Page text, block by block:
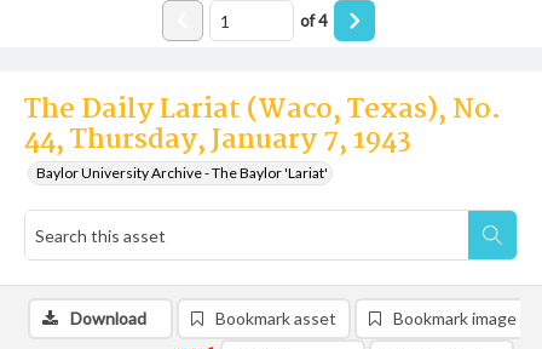
The Daily Lariat (Waco, Texas), No.
44, Thursday, January 7, 1943
Baylor University Archive - The Baylor 'Lariat'
of4
Download Bookmark asset Bookmark image